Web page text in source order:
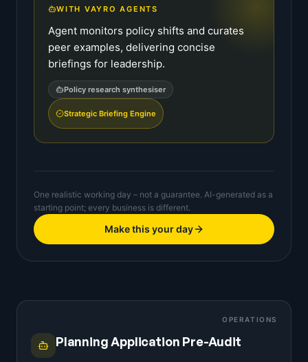
WITH VAYRO AGENTS
Agent monitors policy shifts and curates
peer examples, delivering concise
briefings for leadership.
Policy research synthesiser
Strategic Briefing Engine
One realistic working day – not a guarantee. AI-generated as a
starting point; every business is different.
Make this your day
OPERATIONS
Planning Application Pre-Audit